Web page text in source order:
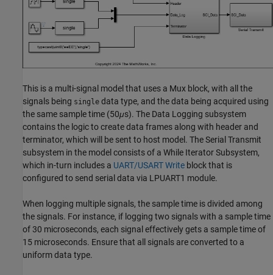
This is a multi-signal model that uses a Mux block, with all the
signals being single data type, and the data being acquired using
the same sample time (50μs). The Data Logging subsystem
contains the logic to create data frames along with header and
terminator, which will be sent to host model. The Serial Transmit
subsystem in the model consists of a While Iterator Subsystem,
which in-turn includes a UART/USART Write block that is
configured to send serial data via LPUART1 module.
When logging multiple signals, the sample time is divided among
the signals. For instance, if logging two signals with a sample time
of 30 microseconds, each signal effectively gets a sample time of
15 microseconds. Ensure that all signals are converted to a
uniform data type.